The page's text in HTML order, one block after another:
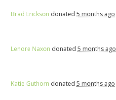
Brad Erickson donated5 months ago
Lenore Naxon donated5 months ago
Katie Guthorn donated5 months ago